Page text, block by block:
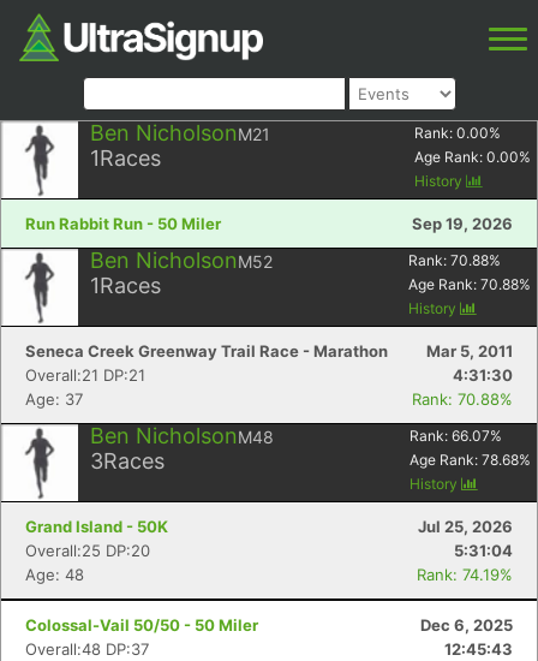
Ben NicholsonM21
1Races
Rank: 0.00%
Age Rank: 0.00%
History
Run Rabbit Run - 50 Miler Sep 19, 2026
Ben NicholsonM52
1Races
Rank: 70.88%
Age Rank: 70.88%
History
Seneca Creek Greenway Trail Race - Marathon
Mar 5, 2011
Overall:21 DP:21
4:31:30
Age: 37
Rank: 70.88%
Ben NicholsonM48
3Races
Rank: 66.07%
Age Rank: 78.68%
History
Grand Island - 50K
Jul 25, 2026
Overall:25 DP:20
5:31:04
Age: 48
Rank: 74.19%
Colossal-Vail 50/50 - 50 Miler
Dec 6, 2025
Overall:48 DP:37
12:45:43